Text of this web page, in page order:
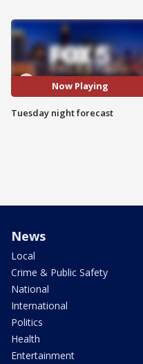
Now Playing
Tuesday night forecast
News
Local
Crime & Public Safety
National
International
Politics
Health
Entertainment